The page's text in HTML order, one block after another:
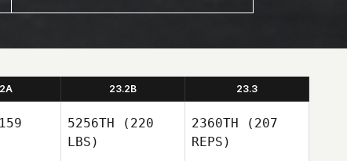
23.2B 23.3
5256TH (220
LBS)
2360TH (207
REPS)